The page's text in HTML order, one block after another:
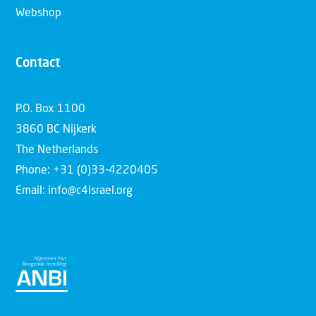
Webshop
Contact
P.O. Box 1100
3860 BC Nijkerk
The Netherlands
Phone: +31 (0)33-4220405
Email: info@c4israel.org